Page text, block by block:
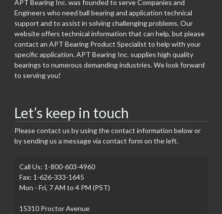
APT Bearing Inc. was founded to serve Companies and
Engineers who need ball bearing and application technical
support and to assist in solving challenging problems. Our
website offers technical information that can help, but please
contact an APT Bearing Product Specialist to help with your
specific application. APT Bearing Inc. supplies high quality
bearings to numerous demanding industries. We look forward
to serving you!
Let’s keep in touch
Please contact us by using the contact information below or
by sending us a message via contact form on the left.
Call Us: 1-800-603-4960
Fax: 1-626-333-1645
Mon - Fri, 7 AM to 4 PM (PST)
15310 Proctor Avenue